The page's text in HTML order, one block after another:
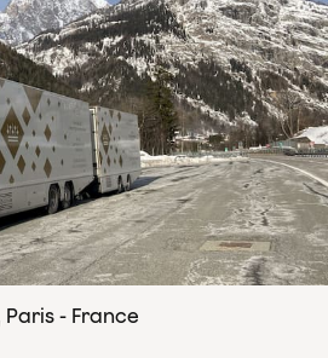
- France